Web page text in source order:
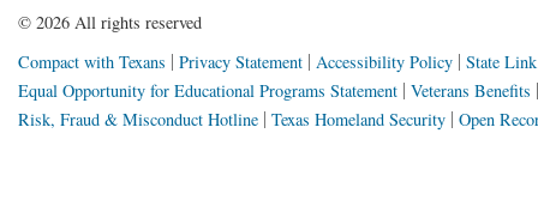
© 2026 All rights reserved
Compact with Texans
Privacy Statement Accessibility Policy State
Equal Opportunity for Educational Programs Statement Veterans Benefits
Risk, Fraud & Misconduct Hotline Texas Homeland Security Open